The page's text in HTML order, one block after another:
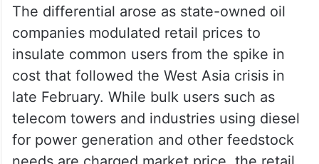
The differential arose as state-owned oil
companies modulated retail prices to
insulate common users from the spike in
cost that followed the West Asia crisis in
late February. While bulk users such as
telecom towers and industries using diesel
for power generation and other feedstock